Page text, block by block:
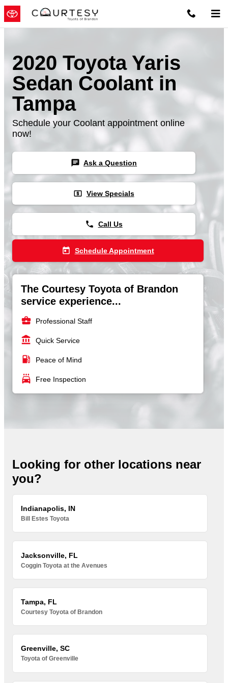
Skip to main content
2020 Toyota Yaris
Sedan Coolant in
Tampa
Schedule your Coolant appointment online
now!
chat Ask a Question
local_atm View Specials
phone Call Us
today Schedule Appointment
The Courtesy Toyota of Brandon
service experience...
business_center Professional Staff
account_balance Quick Service
local_gas_station Peace of Mind
local_car_wash Free Inspection
Looking for other locations near
you?
Indianapolis, IN
Bill Estes Toyota
Jacksonville, FL
Coggin Toyota at the Avenues
Tampa, FL
Courtesy Toyota of Brandon
Greenville, SC
Toyota of Greenville